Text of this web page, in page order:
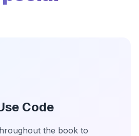
Code
the book to